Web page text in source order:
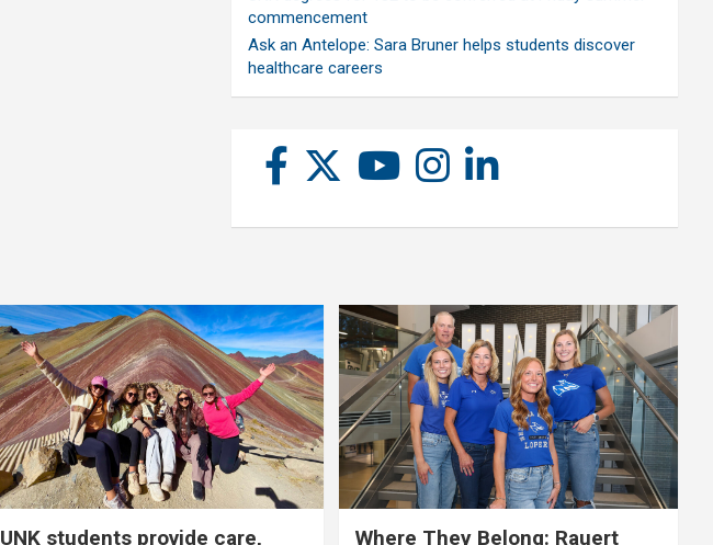
commencement
Ask an Antelope: Sara Bruner helps students discover
healthcare careers
UNK students provide care, Where They Belong: Rauert